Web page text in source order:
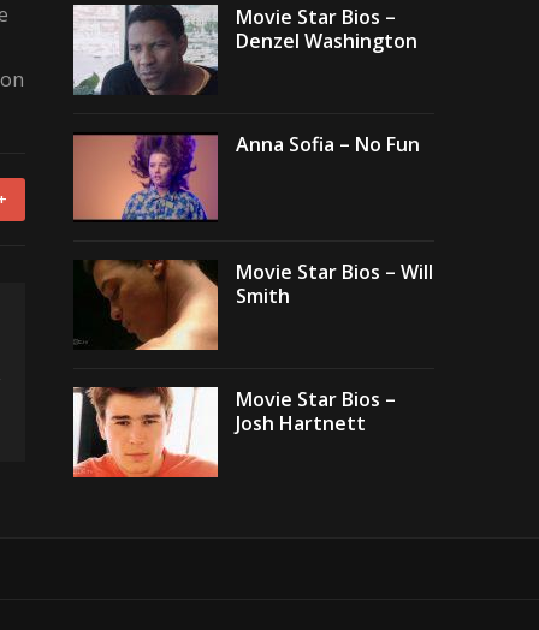
Movie Star Bios –
Denzel Washington
Anna Sofia – No Fun
Movie Star Bios – Will
Smith
Movie Star Bios –
Josh Hartnett